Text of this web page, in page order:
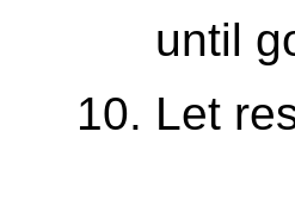
until
Let